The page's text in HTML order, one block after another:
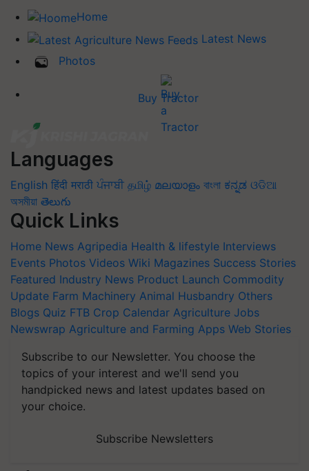
Home
Latest News
Photos
Buy Tractor
Languages
English हिंदी मराठी ਪੰਜਾਬੀ தமிழ் മലയാളം বাংলা ಕನ್ನಡ ଓଡିଆ
অসমীয়া తెలుగు
Quick Links
Home News Agripedia Health & lifestyle Interviews
Events Photos Videos Wiki Magazines Success Stories
Featured Industry News Product Launch Commodity
Update Farm Machinery Animal Husbandry Others
Blogs Quiz FTB Crop Calendar Agriculture Jobs
Newswrap Agriculture and Farming Apps Web Stories
Subscribe to our Newsletter. You choose the
topics of your interest and we'll send you
handpicked news and latest updates based on
your choice.
Subscribe Newsletters